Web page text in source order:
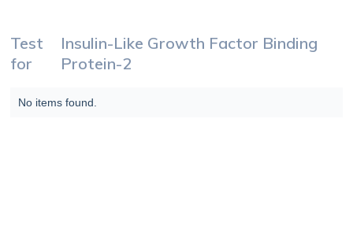
Test
for
Insulin-Like Growth Factor Binding
Protein-2
No items found.